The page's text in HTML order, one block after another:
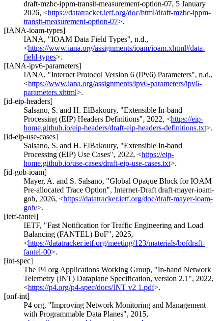
draft-mzbc-ippm-transit-measurement-option-07, 5 January
2026, <https://datatracker.ietf.org/doc/html/draft-mzbc-ippm-
transit-measurement-option-07>.
[IANA-ioam-types]
IANA, "IOAM Data Field Types", n.d.,
<https://www.iana.org/assignments/ioam/ioam.xhtml#data-
field-types>.
[IANA-ipv6-parameters]
IANA, "Internet Protocol Version 6 (IPv6) Parameters", n.d.,
<https://www.iana.org/assignments/ipv6-parameters/ipv6-
parameters.xhtml>.
[id-eip-headers]
Salsano, S. and H. ElBakoury, "Extensible In-band
Processing (EIP) Headers Definitions", 2022, <https://eip-
home.github.io/eip-headers/draft-eip-headers-definitions.txt>.
[id-eip-use-cases]
Salsano, S. and H. ElBakoury, "Extensible In-band
Processing (EIP) Use Cases", 2022, <https://eip-
home.github.io/use-cases/draft-eip-use-cases.txt>.
[id-gob-ioam]
Mayer, A. and S. Salsano, "Global Opaque Block for IOAM
Pre-allocated Trace Option", Internet-Draft draft-mayer-ioam-
gob, 2026, <https://datatracker.ietf.org/doc/draft-mayer-ioam-
gob/>.
[ietf-fantel]
IETF, "Fast Notification for Traffic Engineering and Load
Balancing (FANTEL) BoF", 2025,
<https://datatracker.ietf.org/meeting/123/materials/bofdraft-
fantel-00>.
[int-spec]
The P4 org Applications Working Group, "In-band Network
Telemetry (INT) Dataplane Specification, version 2.1", 2022,
<https://p4.org/p4-spec/docs/INT v2 1.pdf>.
[onf-int]
P4 org, "Improving Network Monitoring and Management
with Programmable Data Planes", 2015,